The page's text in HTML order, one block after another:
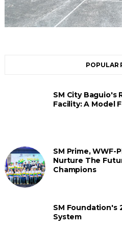
POPULAR
SM City Baguio's
Facility: A Model
SM Prime, WWF-
Nurture The
Champions
SM Foundation's
System